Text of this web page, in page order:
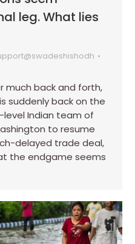
leg. What lies
much back and forth,
suddenly back on the
level Indian team of
to resume
delayed trade deal,
the endgame seems